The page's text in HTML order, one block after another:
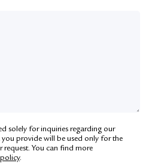
solely for inquiries regarding our
you provide will be used only for the
request. You can find more
.